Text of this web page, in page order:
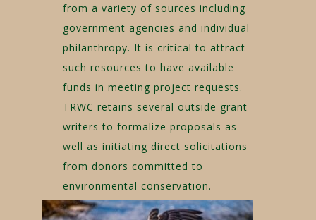
from a variety of sources including
government agencies and individual
philanthropy. It is critical to attract
such resources to have available
funds in meeting project requests.
TRWC retains several outside grant
writers to formalize proposals as
well as initiating direct solicitations
from donors committed to
environmental conservation.